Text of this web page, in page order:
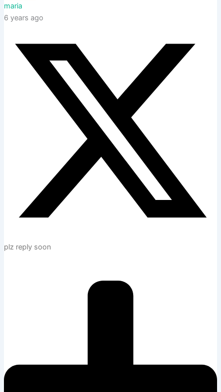
maria
6 years ago
plz reply soon